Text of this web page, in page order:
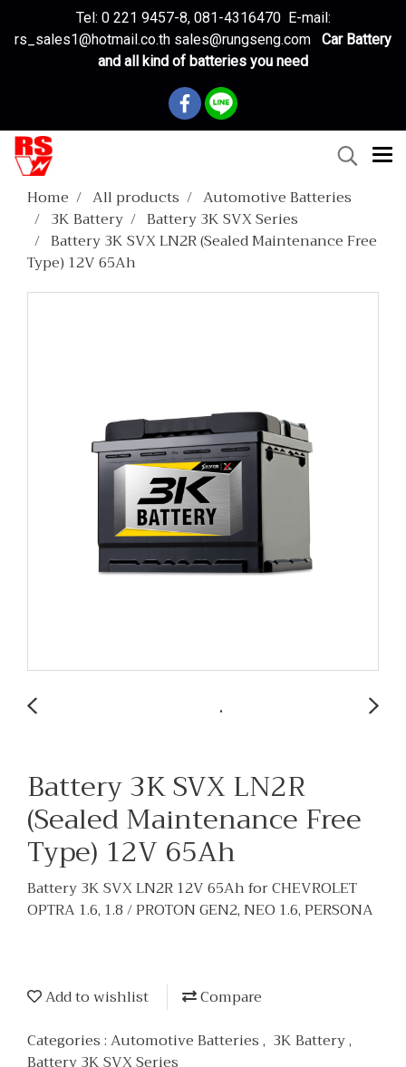
Tel: 0 221 9457-8, 081-4316470 E-mail:
rs_sales1@hotmail.co.th sales@rungseng.com
Car Battery
and all kind of batteries you need
Home All products
Automotive Batteries
3K Battery
Battery 3K SVX Series
Battery 3K SVX LN2R (Sealed Maintenance Free
Type) 12V 65Ah
Battery 3K SVX LN2R
(Sealed Maintenance Free
Type) 12V 65Ah
Battery 3K SVX LN2R 12V 65Ah for CHEVROLET
OPTRA 1.6, 1.8 / PROTON GEN2, NEO 1.6, PERSONA
Add to wishlist
Compare
Categories :Automotive Batteries, 3K Battery,